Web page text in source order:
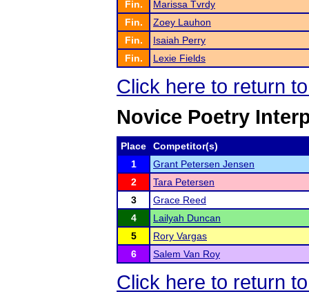
Fin.
Marissa Tvrdy
Fin.
Zoey Lauhon
Fin.
Isaiah Perry
Fin.
Lexie Fields
Click here to return
Novice Poetry
Place
Competitor(s)
1
Grant Petersen Jensen
2
Tara Petersen
3
Grace Reed
4
Lailyah Duncan
5
Rory Vargas
6
Salem Van Roy
Click here to return